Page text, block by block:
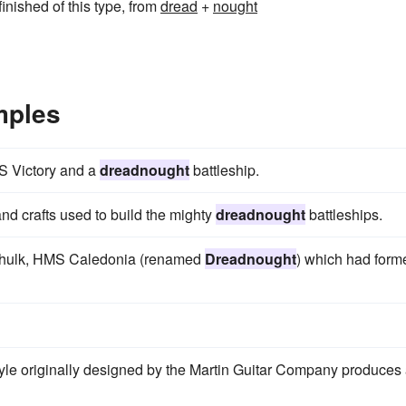
of this type, fromdread + nought
Victory and adreadnoughtbattleship.
crafts used to build the mightydreadnoughtbattleships.
HMS Caledonia (renamed Dreadnought) which had
originally designed by the Martin Guitar Company produces